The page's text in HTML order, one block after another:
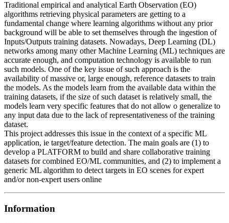
Traditional empirical and analytical Earth Observation (EO)
algorithms retrieving physical parameters are getting to a
fundamental change where learning algorithms without any prior
background will be able to set themselves through the ingestion of
Inputs/Outputs training datasets. Nowadays, Deep Learning (DL)
networks among many other Machine Learning (ML) techniques are
accurate enough, and computation technology is available to run
such models. One of the key issue of such approach is the
availability of massive or, large enough, reference datasets to train
the models. As the models learn from the available data within the
training datasets, if the size of such dataset is relatively small, the
models learn very specific features that do not allow o generalize to
any input data due to the lack of representativeness of the training
dataset.
This project addresses this issue in the context of a specific ML
application, ie target/feature detection. The main goals are (1) to
develop a PLATFORM to build and share collaborative training
datasets for combined EO/ML communities, and (2) to implement a
generic ML algorithm to detect targets in EO scenes for expert
and/or non-expert users online
Information